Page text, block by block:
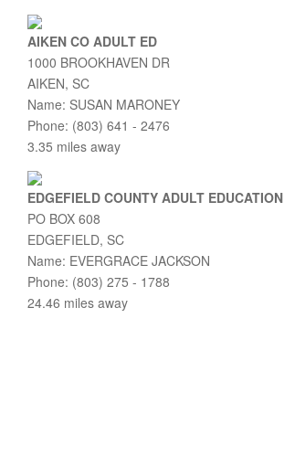
AIKEN CO ADULT ED
1000 BROOKHAVEN DR
AIKEN, SC
Name: SUSAN MARONEY
Phone: (803) 641 - 2476
3.35 miles away
EDGEFIELD COUNTY ADULT EDUCATION
PO BOX 608
EDGEFIELD, SC
Name: EVERGRACE JACKSON
Phone: (803) 275 - 1788
24.46 miles away